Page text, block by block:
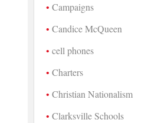
Campaigns
Candice McQueen
cell phones
Charters
Christian Nationalism
Clarksville Schools